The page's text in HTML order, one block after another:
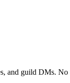
and guild DMs.